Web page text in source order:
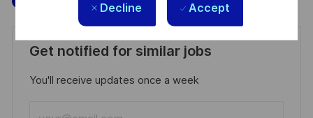
Decline Accept
Get notified for similar jobs
You'll receive updates once a week